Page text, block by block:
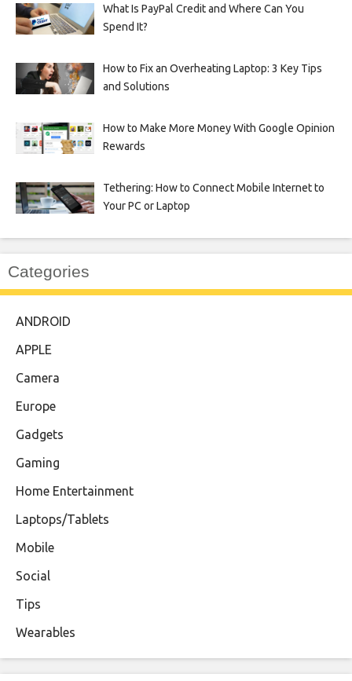
What Is PayPal Credit and Where Can You
Spend It?
How to Fix an Overheating Laptop: 3 Key Tips
and Solutions
How to Make More Money With Google Opinion
Rewards
Tethering: How to Connect Mobile Internet to
Your PC or Laptop
Categories
ANDROID
APPLE
Camera
Europe
Gadgets
Gaming
Home Entertainment
Laptops/Tablets
Mobile
Social
Tips
Wearables